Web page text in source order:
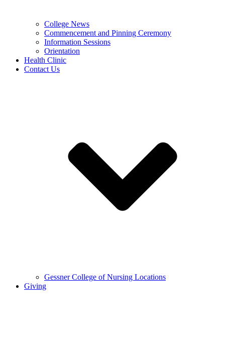
College News
Commencement and Pinning Ceremony
Information Sessions
Orientation
Health Clinic
Contact Us
Gessner College of Nursing Locations
Giving